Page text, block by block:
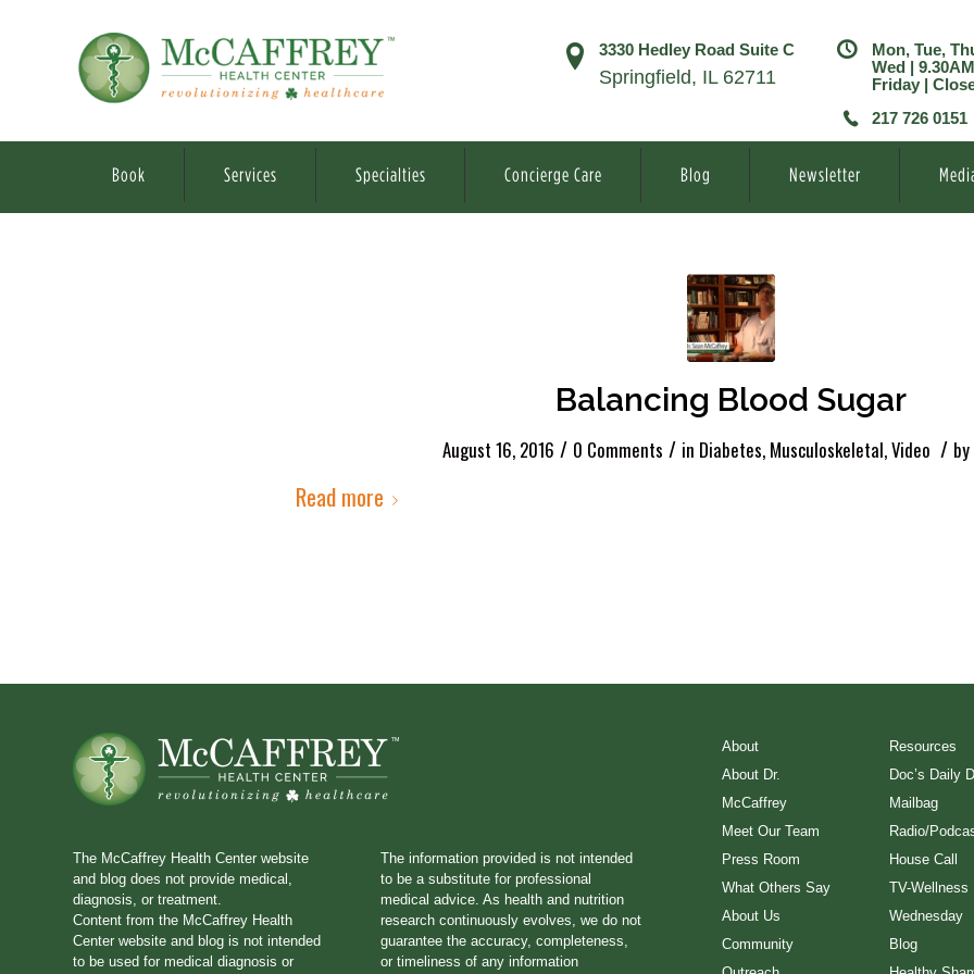
3330 Hedley Road Suite C
Springfield, IL 62711
Mon, Tue,
Wed |
Friday |
217 726 0151
Book Services Specialties Concierge Care Blog Newsletter
Balancing Blood Sugar
August 16, 2016 / 0 Comments / in Diabetes, Musculoskeletal,Video / by
Read more
The McCaffrey Health Center website
and blog does not provide medical,
diagnosis, or treatment.
Content from the McCaffrey Health
Center website and blog is not intended
to be used for medical diagnosis or
The information provided is not intended
to be a substitute for professional
medical advice. As health and nutrition
research continuously evolves, we do not
guarantee the accuracy, completeness,
or timeliness of any information
About
About Dr.
McCaffrey
Meet Our Team
Press Room
What Others Say
About Us
Community
Resources
Doc’s Daily
Mailbag
Radio/
House Call
TV-Wellness
Wednesday
Blog